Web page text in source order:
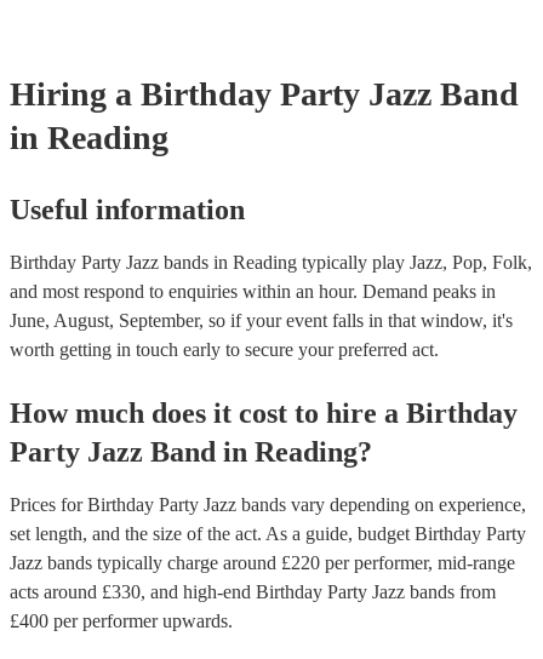
Hiring a Birthday Party Jazz Band
in Reading
Useful information
Birthday Party Jazz bands in Reading typically play Jazz, Pop, Folk,
and most respond to enquiries within an hour. Demand peaks in
June, August, September, so if your event falls in that window, it's
worth getting in touch early to secure your preferred act.
How much does it cost to hire a Birthday
Party Jazz Band in Reading?
Prices forBirthday Party Jazz bands vary depending on experience,
set length, and the size of the act. As a guide, budget Birthday Party
Jazz bands typically charge around £220 per performer, mid-range
acts around £330, and high-end Birthday Party Jazz bands from
£400 per performerupwards.